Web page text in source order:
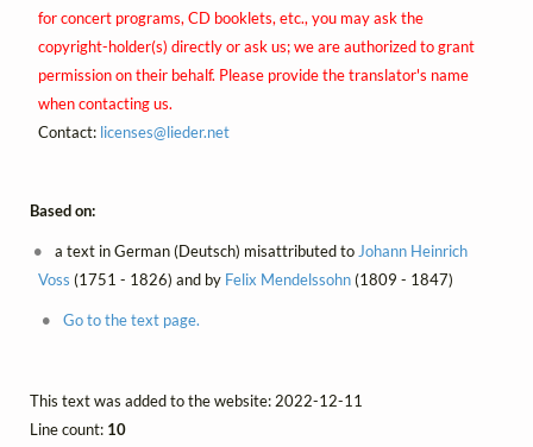
for concert programs, CD booklets, etc., you may ask the
copyright-holder(s) directly or ask us; we are authorized to grant
permission on their behalf. Please provide the translator's name
when contacting us.
Contact: licenses@lieder.net
Based on:
a text in German (Deutsch) misattributed toJohann Heinrich
Voss (1751 - 1826) and by Felix Mendelssohn(1809 - 1847)
Go to the text page.
This text was added to the website: 2022-12-11
Line count: 10